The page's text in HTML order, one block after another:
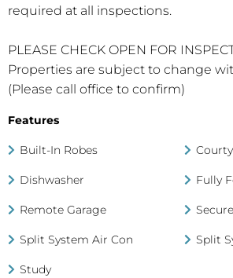
required at all inspections.
PLEASE CHECK OPEN FOR
Properties are subject to change
(Please call office to confirm)
Features
Built-In Robes
Dishwasher Fully
Remote Garage
Split System Air Con Split
Study